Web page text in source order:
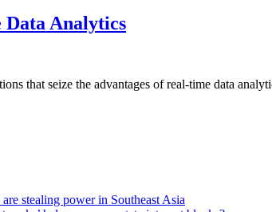
Data Analytics
that seize the advantages of real-time data
stealing power in Southeast Asia